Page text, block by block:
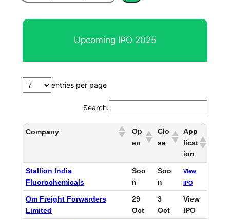
e
a
Upcoming IPO 2025
entries per page
Search:
Company
Op
en
Clo
se
App
licat
ion
Stallion India
Fluorochemicals
Soo
n
Soo
n
View
IPO
Om Freight Forwarders
Limited
29
Oct
3
Oct
View
IPO